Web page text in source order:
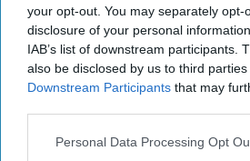
your opt-out. You may separately opt-
disclosure of your personal
IAB’s list of downstream participants.
also be disclosed by us to third
Downstream Participants that may
Personal Data Processing Opt
appealed to Steve Bannon and
to President Trump on the matter.
for Cohen-Watnick to stay where
causing McMaster to wonder what
own unlimited power.
accused Barack Obama of having